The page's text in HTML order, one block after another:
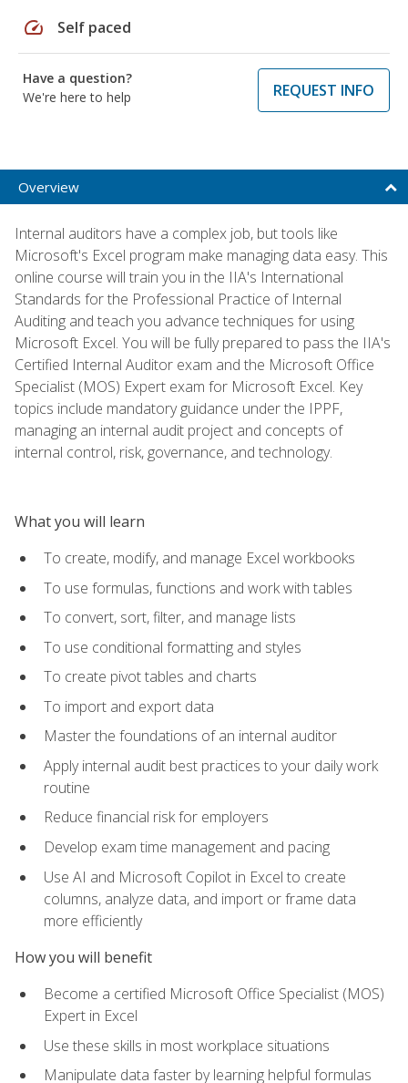
speed Self paced
Have a question?
We're here to help
REQUEST INFO
Overview
Internal auditors have a complex job, but tools like
Microsoft's Excel program make managing data easy. This
online course will train you in the IIA's International
Standards for the Professional Practice of Internal
Auditing and teach you advance techniques for using
Microsoft Excel. You will be fully prepared to pass the IIA's
Certified Internal Auditor exam and the Microsoft Office
Specialist (MOS) Expert exam for Microsoft Excel. Key
topics include mandatory guidance under the IPPF,
managing an internal audit project and concepts of
internal control, risk, governance, and technology.
What you will learn
To create, modify, and manage Excel workbooks
To use formulas, functions and work with tables
To convert, sort, filter, and manage lists
To use conditional formatting and styles
To create pivot tables and charts
To import and export data
Master the foundations of an internal auditor
Apply internal audit best practices to your daily work
routine
Reduce financial risk for employers
Develop exam time management and pacing
Use AI and Microsoft Copilot in Excel to create
columns, analyze data, and import or frame data
more efficiently
How you will benefit
Become a certified Microsoft Office Specialist (MOS)
Expert in Excel
Use these skills in most workplace situations
Manipulate data faster by learning helpful formulas